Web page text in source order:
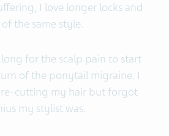
I love longer locks and
the same style.
for the scalp pain to start
of the ponytail migraine. I
cutting my hair but forgot
my stylist was.